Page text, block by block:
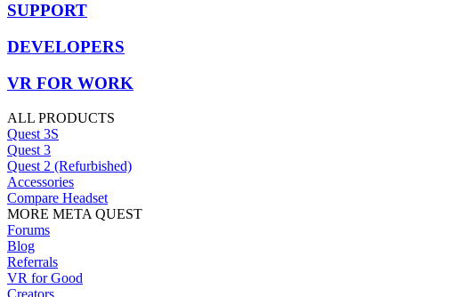
SUPPORT
DEVELOPERS
VR FOR WORK
ALL PRODUCTS
Quest 3S
Quest 3
Quest 2 (Refurbished)
Accessories
Compare Headset
MORE META QUEST
Forums
Blog
Referrals
VR for Good
Creators